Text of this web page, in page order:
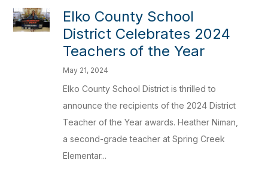
Elko County School
District Celebrates 2024
Teachers of the Year
May 21, 2024
Elko County School District is thrilled to
announce the recipients of the 2024 District
Teacher of the Year awards. Heather Niman,
a second-grade teacher at Spring Creek
Elementar...